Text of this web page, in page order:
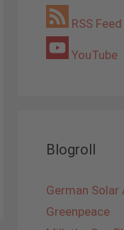
RSS Feed
YouTube
Blogroll
German
Greenpeace